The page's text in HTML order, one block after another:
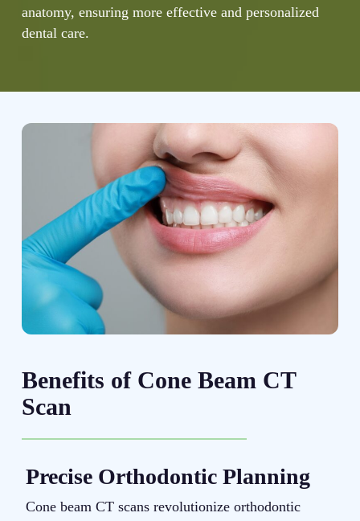
anatomy, ensuring more effective and personalized
dental care.
Benefits of Cone Beam CT
Scan
Precise Orthodontic Planning
Cone beam CT scans revolutionize orthodontic